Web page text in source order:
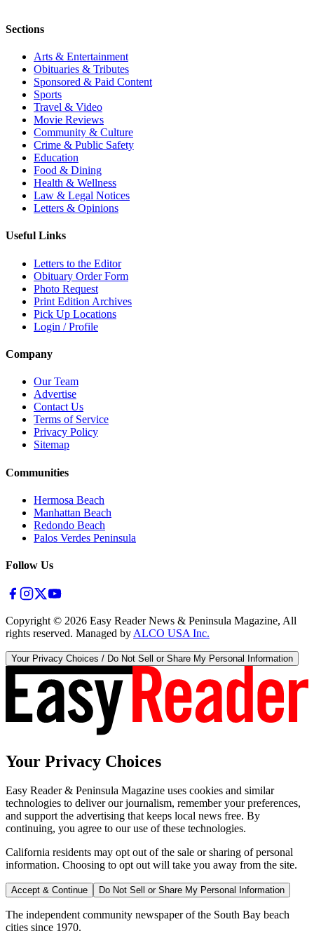
Sections
Arts & Entertainment
Obituaries & Tributes
Sponsored & Paid Content
Sports
Travel & Video
Movie Reviews
Community & Culture
Crime & Public Safety
Education
Food & Dining
Health & Wellness
Law & Legal Notices
Letters & Opinions
Useful Links
Letters to the Editor
Obituary Order Form
Photo Request
Print Edition Archives
Pick Up Locations
Login / Profile
Company
Our Team
Advertise
Contact Us
Terms of Service
Privacy Policy
Sitemap
Communities
Hermosa Beach
Manhattan Beach
Redondo Beach
Palos Verdes Peninsula
Follow Us
Copyright © 2026 Easy Reader News & Peninsula Magazine, All
rights reserved. Managed by ALCO USA Inc.
Your Privacy Choices / Do Not Sell or Share My Personal Information
Your Privacy Choices
Easy Reader & Peninsula Magazine uses cookies and similar
technologies to deliver our journalism, remember your preferences,
and support the advertising that keeps local news free. By
continuing, you agree to our use of these technologies.
California residents may opt out of the sale or sharing of personal
information. Choosing to opt out will take you away from the site.
Accept & Continue Do Not Sell or Share My Personal Information
The independent community newspaper of the South Bay beach
cities since 1970.